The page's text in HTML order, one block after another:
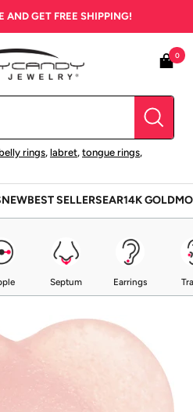
AND GET FREE SHIPPING!
rings, labret, tongue rings,
0
NEWBEST SELLERSEAR14K GOLD
Septum Earrings